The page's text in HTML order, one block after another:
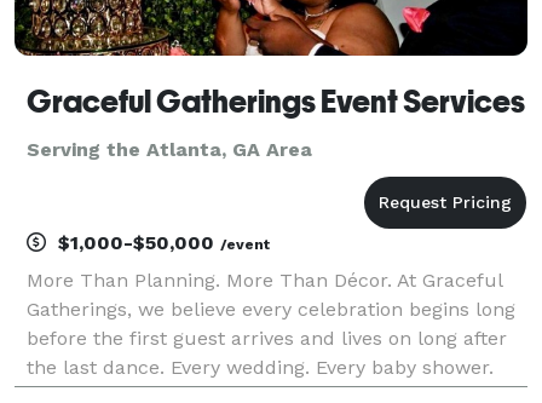
Graceful Gatherings Event Services
Serving the Atlanta, GA Area
$1,000-$50,000 /event
More Than Planning. More Than Décor. At Graceful
Gatherings, we believe every celebration begins long
before the first guest arrives and lives on long after
the last dance. Every wedding. Every baby shower.